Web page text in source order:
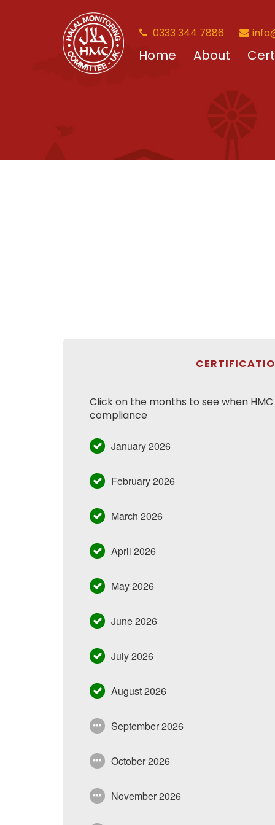
0333 344 7886
Home About
Click on the months to see when
compliance
January 2026
February 2026
March 2026
April 2026
May 2026
June 2026
July 2026
August 2026
September 2026
October 2026
November 2026